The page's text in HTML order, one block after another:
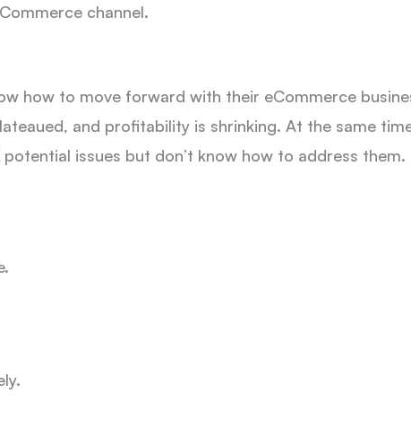
channel.
how to move forward with their eCommerce
and profitability is shrinking. At the same
issues but don’t know how to address them.